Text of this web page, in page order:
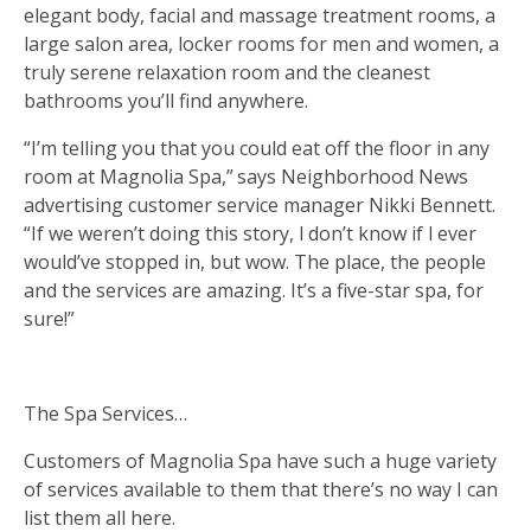
elegant body, facial and massage treatment rooms, a
large salon area, locker rooms for men and women, a
truly serene relaxation room and the cleanest
bathrooms you’ll find anywhere.
“I’m telling you that you could eat off the floor in any
room at Magnolia Spa,” says Neighborhood News
advertising customer service manager Nikki Bennett.
“If we weren’t doing this story, I don’t know if I ever
would’ve stopped in, but wow. The place, the people
and the services are amazing. It’s a five-star spa, for
sure!”
The Spa Services…
Customers of Magnolia Spa have such a huge variety
of services available to them that there’s no way I can
list them all here.